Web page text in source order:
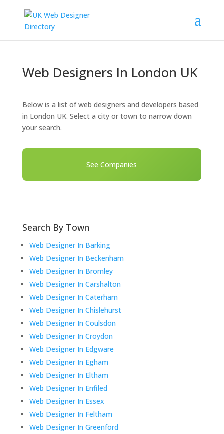
Web Designers In London UK
Below is a list of web designers and developers based
in London UK. Select a city or town to narrow down
your search.
See Companies
Search By Town
Web Designer In Barking
Web Designer In Beckenham
Web Designer In Bromley
Web Designer In Carshalton
Web Designer In Caterham
Web Designer In Chislehurst
Web Designer In Coulsdon
Web Designer In Croydon
Web Designer In Edgware
Web Designer In Egham
Web Designer In Eltham
Web Designer In Enfiled
Web Designer In Essex
Web Designer In Feltham
Web Designer In Greenford